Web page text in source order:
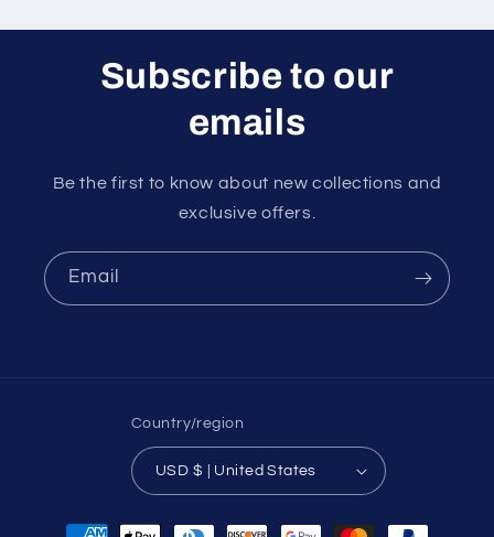
Subscribe to our
emails
Be the first to know about new collections and
exclusive offers.
Email
Country/region
USD $ | United States
Payment